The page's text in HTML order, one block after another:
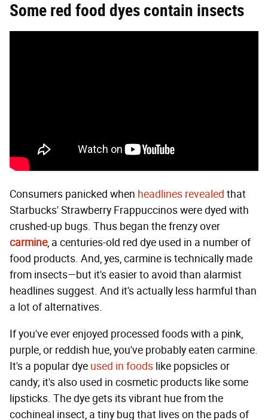
Some red food dyes contain insects
Consumers panicked when headlines revealed that
Starbucks' Strawberry Frappuccinos were dyed with
crushed-up bugs. Thus began the frenzy over
carmine, a centuries-old red dye used in a number of
food products. And, yes, carmine is technically made
from insects—but it's easier to avoid than alarmist
headlines suggest. And it's actually less harmful than
a lot of alternatives.
If you've ever enjoyed processed foods with a pink,
purple, or reddish hue, you've probably eaten carmine.
It's a popular dye used in foods like popsicles or
candy; it's also used in cosmetic products like some
lipsticks. The dye gets its vibrant hue from the
cochineal insect, a tiny bug that lives on the pads of